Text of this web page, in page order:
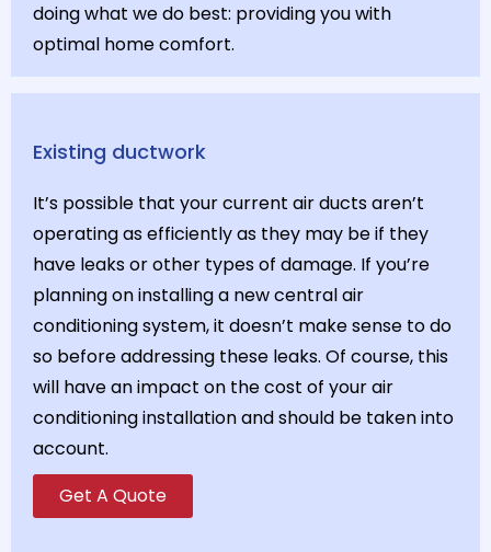
doing what we do best: providing you with
optimal home comfort.
Existing ductwork
It’s possible that your current air ducts aren’t
operating as efficiently as they may be if they
have leaks or other types of damage. If you’re
planning on installing a new central air
conditioning system, it doesn’t make sense to do
so before addressing these leaks. Of course, this
will have an impact on the cost of your air
conditioning installation and should be taken into
account.
Get A Quote